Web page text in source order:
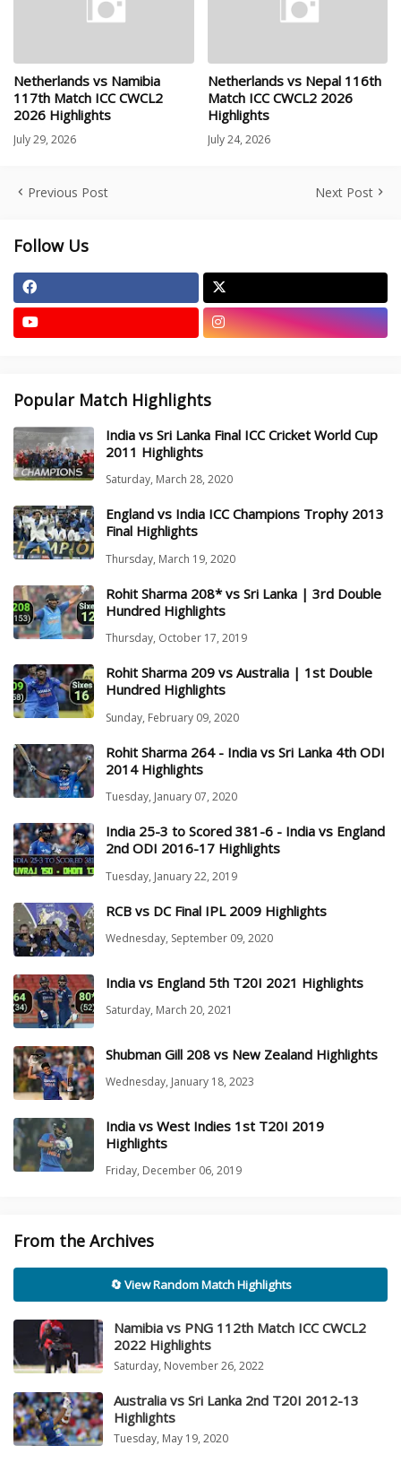
Netherlands vs Namibia
117th Match ICC CWCL2
2026 Highlights
July 29, 2026
Netherlands vs Nepal 116th
Match ICC CWCL2 2026
Highlights
July 24, 2026
Previous Post Next Post
Follow Us
Popular Match Highlights
India vs Sri Lanka Final ICC Cricket World Cup
2011 Highlights
Saturday, March 28, 2020
England vs India ICC Champions Trophy 2013
Final Highlights
Thursday, March 19, 2020
Rohit Sharma 208* vs Sri Lanka | 3rd Double
Hundred Highlights
Thursday, October 17, 2019
Rohit Sharma 209 vs Australia | 1st Double
Hundred Highlights
Sunday, February 09, 2020
Rohit Sharma 264 - India vs Sri Lanka 4th ODI
2014 Highlights
Tuesday, January 07, 2020
India 25-3 to Scored 381-6 - India vs England
2nd ODI 2016-17 Highlights
Tuesday, January 22, 2019
RCB vs DC Final IPL 2009 Highlights
Wednesday, September 09, 2020
India vs England 5th T20I 2021 Highlights
Saturday, March 20, 2021
Shubman Gill 208 vs New Zealand Highlights
Wednesday, January 18, 2023
India vs West Indies 1st T20I 2019
Highlights
Friday, December 06, 2019
From the Archives
🔄 View Random Match Highlights
Namibia vs PNG 112th Match ICC CWCL2
2022 Highlights
Saturday, November 26, 2022
Australia vs Sri Lanka 2nd T20I 2012-13
Highlights
Tuesday, May 19, 2020